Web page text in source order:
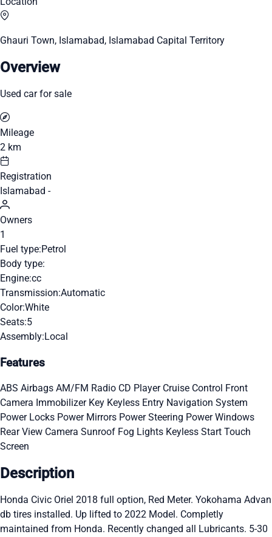
Ghauri Town, Islamabad, Islamabad Capital Territory
Overview
Used car for sale
Mileage
2 km
Registration
Islamabad -
Owners
1
Fuel type:Petrol
Body type:
Engine:cc
Transmission:Automatic
Color:White
Seats:5
Assembly:Local
Features
ABS Airbags AM/FM Radio CD Player Cruise Control Front
Camera Immobilizer Key Keyless Entry Navigation System
Power Locks Power Mirrors Power Steering Power Windows
Rear View Camera Sunroof Fog Lights Keyless Start Touch
Screen
Description
Honda Civic Oriel 2018 full option, Red Meter. Yokohama Advan
db tires installed. Up lifted to 2022 Model. Completly
maintained from Honda. Recently changed all Lubricants. 5-30